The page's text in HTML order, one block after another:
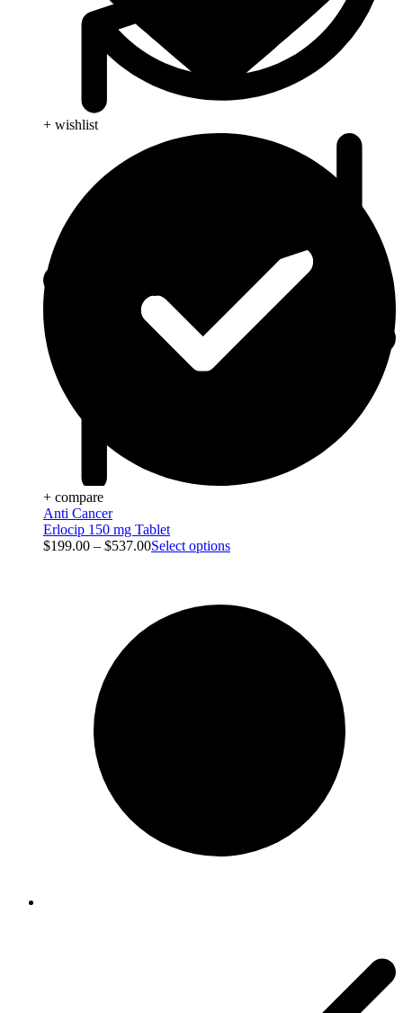
+ wishlist
+ compare
Anti Cancer
Erlocip 150 mg Tablet
$199.00 – $537.00Select options